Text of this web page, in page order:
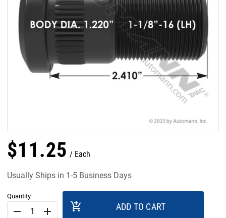
$11.25 Each
Usually Ships in 1-5 Business Days
Quantity
remove add add_shopping_cart ADD TO CART